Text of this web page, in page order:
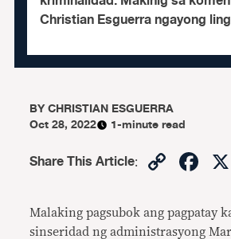
Christian Esguerra ngayong
BYCHRISTIAN ESGUERRA
Oct 28, 2022
1-minute read
Share This Article: Copy
Malaking pagsubok ang pagpatay
sinseridad ng administrasyong